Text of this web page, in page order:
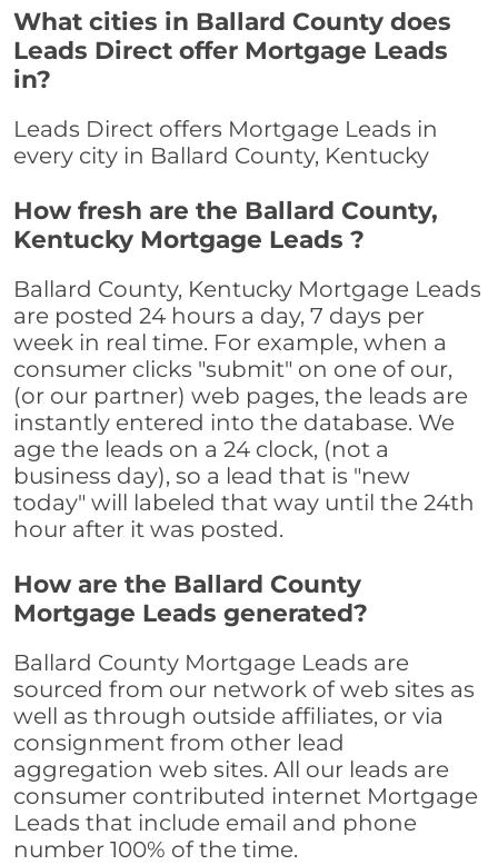
What cities in Ballard County does
Leads Direct offer Mortgage Leads
in?
Leads Direct offers Mortgage Leads in
every city in Ballard County, Kentucky
How fresh are the Ballard County,
Kentucky Mortgage Leads ?
Ballard County, Kentucky Mortgage Leads
are posted 24 hours a day, 7 days per
week in real time. For example, when a
consumer clicks "submit" on one of our,
(or our partner) web pages, the leads are
instantly entered into the database. We
age the leads on a 24 clock, (not a
business day), so a lead that is "new
today" will labeled that way until the 24th
hour after it was posted.
How are the Ballard County
Mortgage Leads generated?
Ballard County Mortgage Leads are
sourced from our network of web sites as
well as through outside affiliates, or via
consignment from other lead
aggregation web sites. All our leads are
consumer contributed internet Mortgage
Leads that include email and phone
number 100% of the time.